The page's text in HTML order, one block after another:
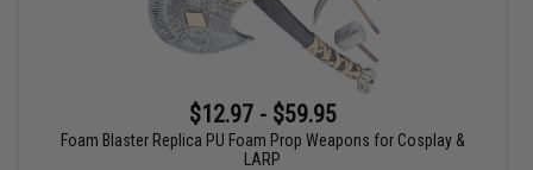
$12.97 - $59.95
Foam Blaster Replica PU Foam Prop Weapons for Cosplay &
LARP